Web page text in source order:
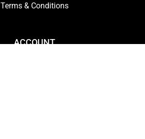
Terms & Conditions
ACCOUNT